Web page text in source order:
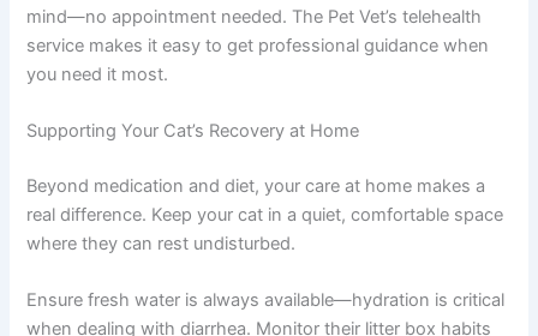
mind—no appointment needed. The Pet Vet’s telehealth
service makes it easy to get professional guidance when
you need it most.
Supporting Your Cat’s Recovery at Home
Beyond medication and diet, your care at home makes a
real difference. Keep your cat in a quiet, comfortable space
where they can rest undisturbed.
Ensure fresh water is always available—hydration is critical
when dealing with diarrhea. Monitor their litter box habits